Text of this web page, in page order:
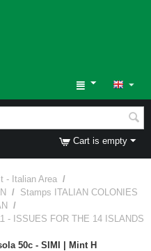
Cart is empty
- Italian Area /
/ Stamps ITALIAN COLONIES
/
- ISSUES FOR THE 14 ISLANDS
50c - SIMI | Mint H